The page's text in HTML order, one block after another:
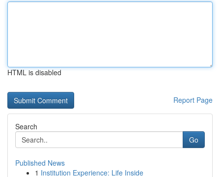
HTML is disabled
Report Page
Search
Go
Published News
1 Institution Experience: Life Inside